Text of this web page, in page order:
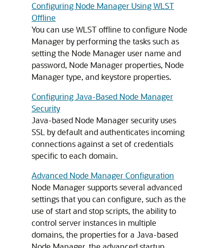
Configuring Node Manager Using WLST
Offline
You can use WLST offline to configure Node
Manager by performing the tasks such as
setting the Node Manager user name and
password, Node Manager properties, Node
Manager type, and keystore properties.
Configuring Java-Based Node Manager
Security
Java-based Node Manager security uses
SSL by default and authenticates incoming
connections against a set of credentials
specific to each domain.
Advanced Node Manager Configuration
Node Manager supports several advanced
settings that you can configure, such as the
use of start and stop scripts, the ability to
control server instances in multiple
domains, the properties for a Java-based